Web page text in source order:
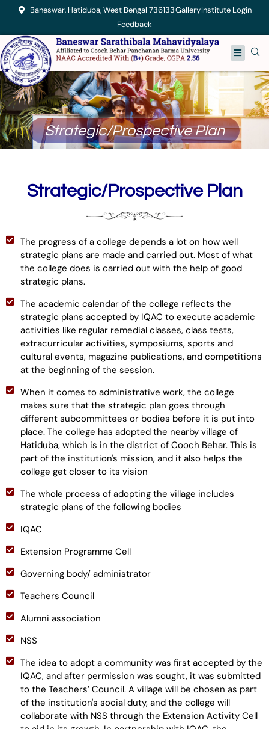
content
Baneswar, Hatiduba, West Bengal 736133GalleryInstitute Login
Feedback
Menu
Strategic/Prospective Plan
Strategic/Prospective Plan
The progress of a college depends a lot on how well
strategic plans are made and carried out. Most of what
the college does is carried out with the help of good
strategic plans.
The academic calendar of the college reflects the
strategic plans accepted by IQAC to execute academic
activities like regular remedial classes, class tests,
extracurricular activities, symposiums, sports and
cultural events, magazine publications, and competitions
at the beginning of the session.
When it comes to administrative work, the college
makes sure that the strategic plan goes through
different subcommittees or bodies before it is put into
place. The college has adopted the nearby village of
Hatiduba, which is in the district of Cooch Behar. This is
part of the institution's mission, and it also helps the
college get closer to its vision
The whole process of adopting the village includes
strategic plans of the following bodies
IQAC
Extension Programme Cell
Governing body/ administrator
Teachers Council
Alumni association
NSS
The idea to adopt a community was first accepted by the
IQAC, and after permission was sought, it was submitted
to the Teachers’ Council. A village will be chosen as part
of the institution's social duty, and the college will
collaborate with NSS through the Extension Activity Cell